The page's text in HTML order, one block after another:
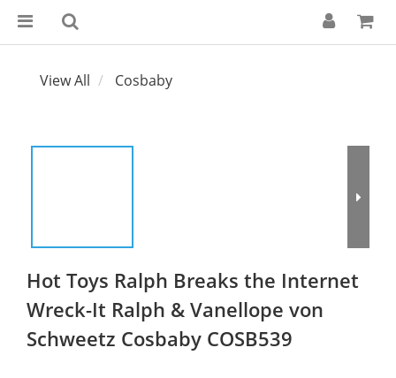
View All Cosbaby
Hot Toys Ralph Breaks the Internet
Wreck-It Ralph & Vanellope von
Schweetz Cosbaby COSB539